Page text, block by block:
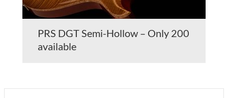
PRS DGT Semi-Hollow – Only 200
available